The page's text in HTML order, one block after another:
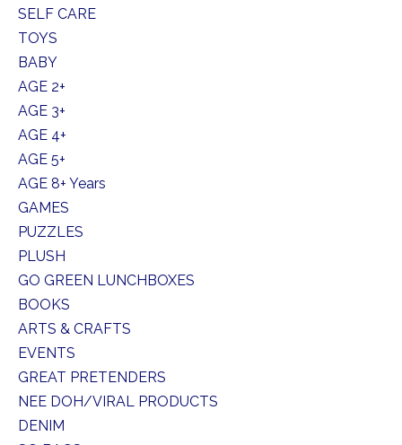
SELF CARE
TOYS
BABY
AGE 2+
AGE 3+
AGE 4+
AGE 5+
AGE 8+ Years
GAMES
PUZZLES
PLUSH
GO GREEN LUNCHBOXES
BOOKS
ARTS & CRAFTS
EVENTS
GREAT PRETENDERS
NEE DOH/VIRAL PRODUCTS
DENIM